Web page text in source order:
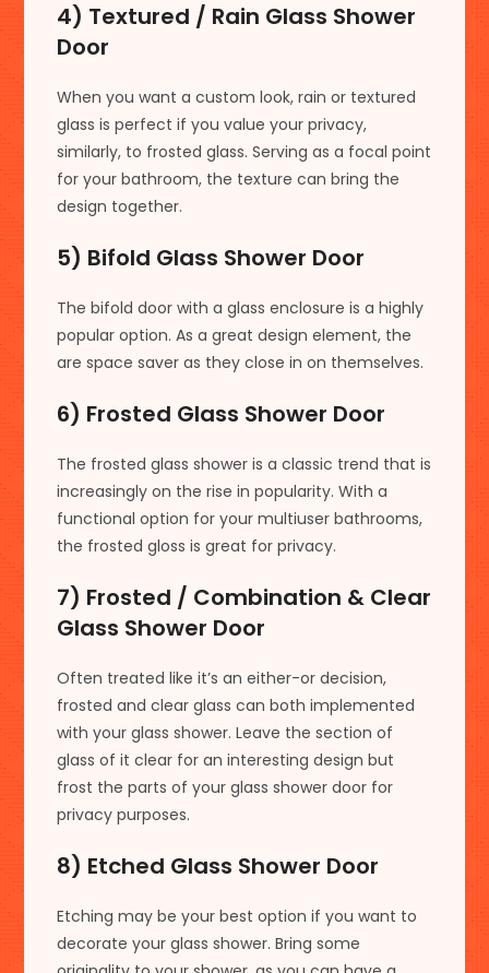
4) Textured / Rain Glass Shower
Door
When you want a custom look, rain or textured
glass is perfect if you value your privacy,
similarly, to frosted glass. Serving as a focal point
for your bathroom, the texture can bring the
design together.
5) Bifold Glass Shower Door
The bifold door with a glass enclosure is a highly
popular option. As a great design element, the
are space saver as they close in on themselves.
6) Frosted Glass Shower Door
The frosted glass shower is a classic trend that is
increasingly on the rise in popularity. With a
functional option for your multiuser bathrooms,
the frosted gloss is great for privacy.
7) Frosted / Combination & Clear
Glass Shower Door
Often treated like it’s an either-or decision,
frosted and clear glass can both implemented
with your glass shower. Leave the section of
glass of it clear for an interesting design but
frost the parts of your glass shower door for
privacy purposes.
8) Etched Glass Shower Door
Etching may be your best option if you want to
decorate your glass shower. Bring some